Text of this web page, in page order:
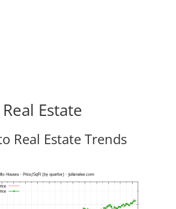
Estate
Real Estate Trends